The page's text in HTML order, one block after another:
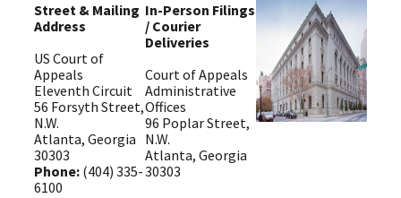
Street & Mailing
Address
US Court of
Appeals
Eleventh Circuit
56 Forsyth Street,
N.W.
Atlanta, Georgia
30303
Phone: (404) 335-
6100
In-Person Filings
/ Courier
Deliveries
Court of Appeals
Administrative
Offices
96 Poplar Street,
N.W.
Atlanta, Georgia
30303